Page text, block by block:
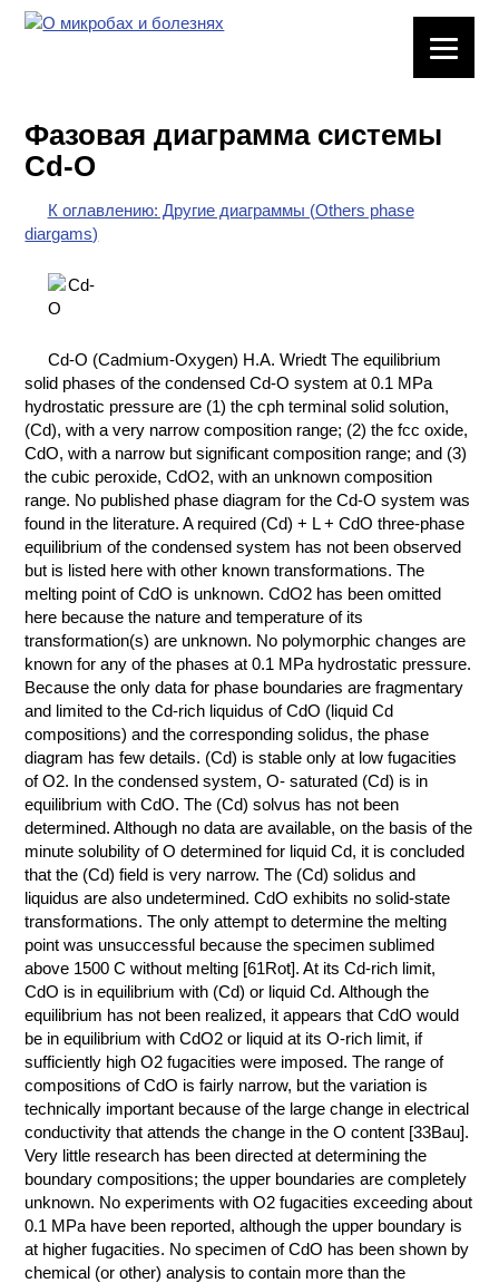
ХИМИЧЕСКАЯ
ПОСУДА
ВРЕДНЫЕ
ФАКТОРЫ
ХИМИЯ НА
ПРОИЗВОДСТВЕ
И ХИМИЧЕСКАЯ
ТЕХНОЛОГИЯ
КОНТАКТЫ
Фазовая диаграмма системы
Cd-O
К оглавлению: Другие диаграммы (Others phase
diargams)
Cd-O (Cadmium-Oxygen) H.A. Wriedt The equilibrium
solid phases of the condensed Cd-O system at 0.1 MPa
hydrostatic pressure are (1) the cph terminal solid solution,
(Cd), with a very narrow composition range; (2) the fcc oxide,
CdO, with a narrow but significant composition range; and (3)
the cubic peroxide, CdO2, with an unknown composition
range. No published phase diagram for the Cd-O system was
found in the literature. A required (Cd) + L + CdO three-phase
equilibrium of the condensed system has not been observed
but is listed here with other known transformations. The
melting point of CdO is unknown. CdO2 has been omitted
here because the nature and temperature of its
transformation(s) are unknown. No polymorphic changes are
known for any of the phases at 0.1 MPa hydrostatic pressure.
Because the only data for phase boundaries are fragmentary
and limited to the Cd-rich liquidus of CdO (liquid Cd
compositions) and the corresponding solidus, the phase
diagram has few details. (Cd) is stable only at low fugacities
of O2. In the condensed system, O- saturated (Cd) is in
equilibrium with CdO. The (Cd) solvus has not been
determined. Although no data are available, on the basis of the
minute solubility of O determined for liquid Cd, it is concluded
that the (Cd) field is very narrow. The (Cd) solidus and
liquidus are also undetermined. CdO exhibits no solid-state
transformations. The only attempt to determine the melting
point was unsuccessful because the specimen sublimed
above 1500 C without melting [61Rot]. At its Cd-rich limit,
CdO is in equilibrium with (Cd) or liquid Cd. Although the
equilibrium has not been realized, it appears that CdO would
be in equilibrium with CdO2 or liquid at its O-rich limit, if
sufficiently high O2 fugacities were imposed. The range of
compositions of CdO is fairly narrow, but the variation is
technically important because of the large change in electrical
conductivity that attends the change in the O content [33Bau].
Very little research has been directed at determining the
boundary compositions; the upper boundaries are completely
unknown. No experiments with O2 fugacities exceeding about
0.1 MPa have been reported, although the upper boundary is
at higher fugacities. No specimen of CdO has been shown by
chemical (or other) analysis to contain more than the